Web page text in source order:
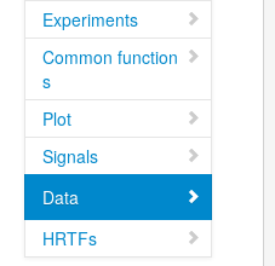
Experiments
Common function
s
Plot
Signals
Data
HRTFs